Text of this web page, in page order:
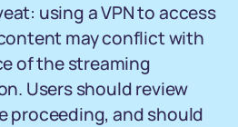
using a VPN to access
may conflict with
of the streaming
Users should review
proceeding, and should